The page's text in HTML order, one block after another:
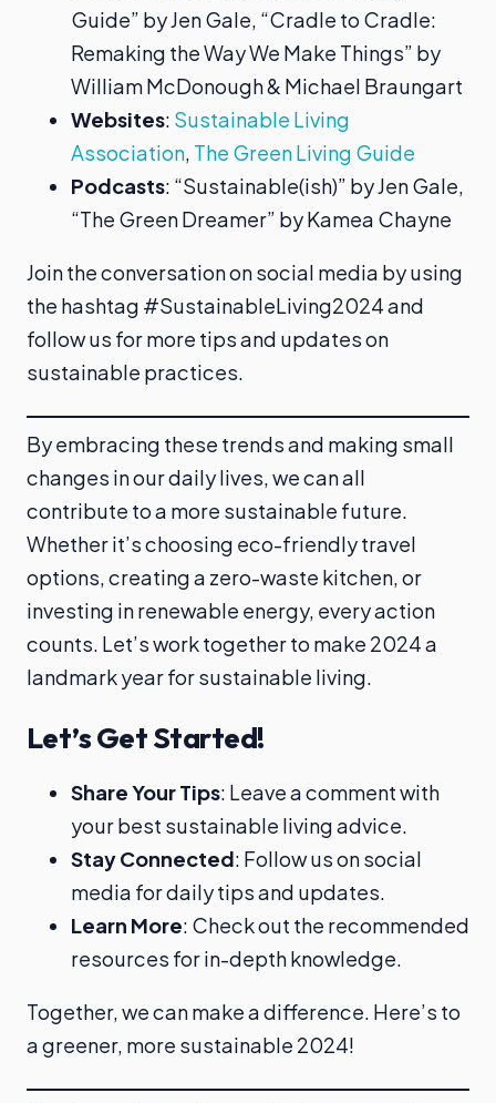
Guide” by Jen Gale, “Cradle to Cradle:
Remaking the Way We Make Things” by
William McDonough & Michael Braungart
Websites: Sustainable Living
Association The Green Living Guide
Podcasts: “Sustainable(ish)” by Jen Gale,
“The Green Dreamer” by Kamea Chayne
Join the conversation on social media by using
the hashtag #SustainableLiving2024 and
follow us for more tips and updates on
sustainable practices.
By embracing these trends and making small
changes in our daily lives, we can all
contribute to a more sustainable future.
Whether it’s choosing eco-friendly travel
options, creating a zero-waste kitchen, or
investing in renewable energy, every action
counts. Let’s work together to make 2024 a
landmark year for sustainable living.
Let’s Get Started!
Share Your Tips: Leave a comment with
your best sustainable living advice.
Stay Connected: Follow us on social
media for daily tips and updates.
Learn More: Check out the recommended
resources for in-depth knowledge.
Together, we can make a difference. Here’s to
a greener, more sustainable 2024!